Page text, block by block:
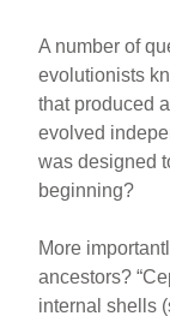
A number of
evolutionists
that produced
evolved
was designed
beginning?
More
ancestors?
internal shells